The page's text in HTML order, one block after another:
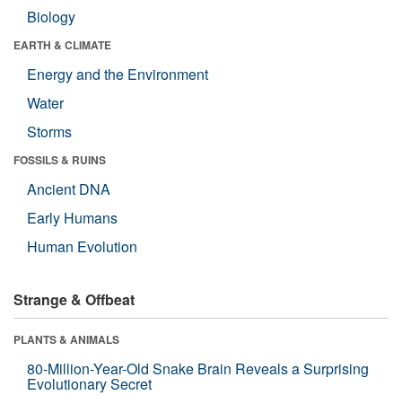
Biology
EARTH & CLIMATE
Energy and the Environment
Water
Storms
FOSSILS & RUINS
Ancient DNA
Early Humans
Human Evolution
Strange & Offbeat
PLANTS & ANIMALS
80-Million-Year-Old Snake Brain Reveals a Surprising
Evolutionary Secret